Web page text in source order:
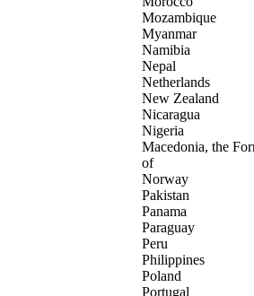
Mozambique
Myanmar
Namibia
Nepal
Netherlands
New Zealand
Nicaragua
Nigeria
Macedonia, the
of
Norway
Pakistan
Panama
Paraguay
Peru
Philippines
Poland
Portugal